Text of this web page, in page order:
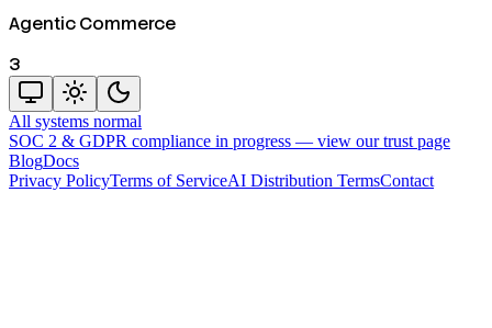
Agentic Commerce
3
All systems normal
SOC 2 & GDPR compliance in progress — view our trust page
BlogDocs
Privacy PolicyTerms of ServiceAI Distribution TermsContact